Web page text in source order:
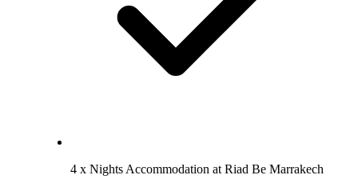
4 x Nights Accommodation at Riad Be Marrakech